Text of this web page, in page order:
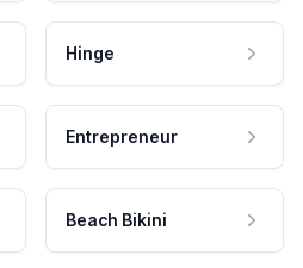
Hinge
Entrepreneur
Beach Bikini